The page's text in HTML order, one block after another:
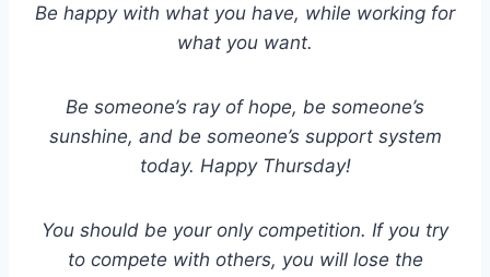
Be happy with what you have, while working for
what you want.
Be someone’s ray of hope, be someone’s
sunshine, and be someone’s support system
today. Happy Thursday!
You should be your only competition. If you try
to compete with others, you will lose the